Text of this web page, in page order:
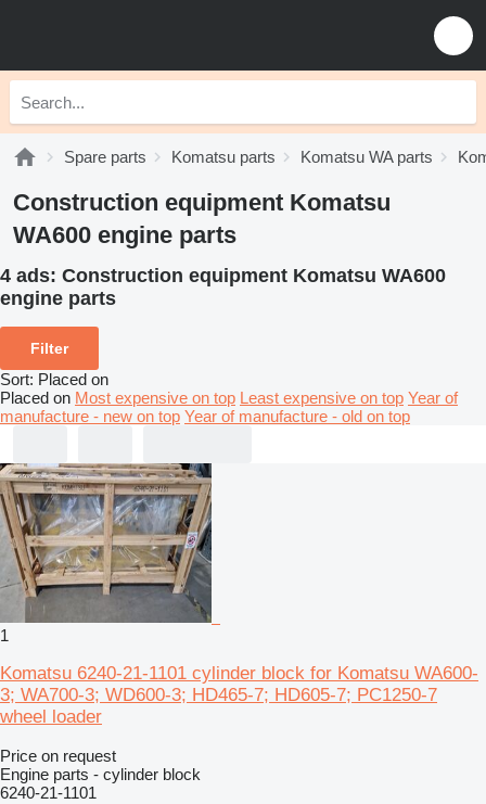
Spare parts Komatsu parts Komatsu WA parts
Construction equipment Komatsu
WA600 engine parts
4 ads: Construction equipment Komatsu WA600
engine parts
Filter
Sort: Placed on
Placed on Most expensive on top Least expensive on top Year of
manufacture - new on top Year of manufacture - old on top
1
Komatsu 6240-21-1101 cylinder block for Komatsu WA600-
3; WA700-3; WD600-3; HD465-7; HD605-7; PC1250-7
wheel loader
Price on request
Engine parts - cylinder block
6240-21-1101